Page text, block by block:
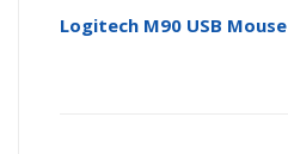
Logitech M90 USB Mouse